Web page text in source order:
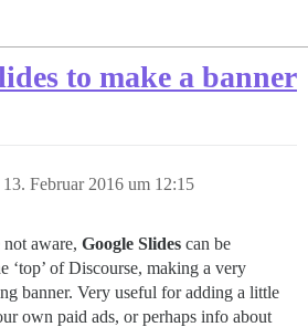
to make a banner
13. Februar 2016 um 12:15
aware, Google Slides can be
‘top’ of Discourse, making a very
banner. Very useful for adding a little
own paid ads, or perhaps info about